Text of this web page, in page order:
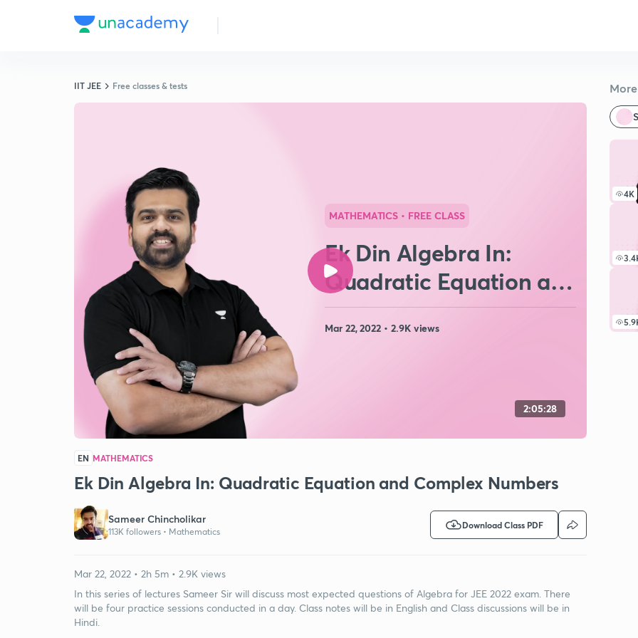
IIT JEE Free classes & tests
4K
MATHEMATICS • FREE CLASS
Ek Din Algebra In:
Quadratic Equation and
Complex Numbers
Mar 22, 2022 • 2.9K views
2:05:28
EN MATHEMATICS
Ek Din Algebra In: Quadratic Equation and Complex Numbers
Sameer Chincholikar
113K followers • Mathematics
Download Class PDF
Mar 22, 2022 • 2h 5m • 2.9K views
In this series of lectures Sameer Sir will discuss most expected questions of Algebra for JEE 2022 exam. There
will be four practice sessions conducted in a day. Class notes will be in English and Class discussions will be in
Hindi.